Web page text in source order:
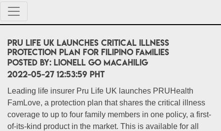
Pru Life UK launches critical illness
protection plan for Filipino families
POSTED BY: Lionell Go Macahilig
2022-05-27 12:53:59 PHT
Leading life insurer Pru Life UK launches PRUHealth
FamLove, a protection plan that shares the critical illness
coverage to up to four family members in one policy, a first-
of-its-kind product in the market. This is available for all